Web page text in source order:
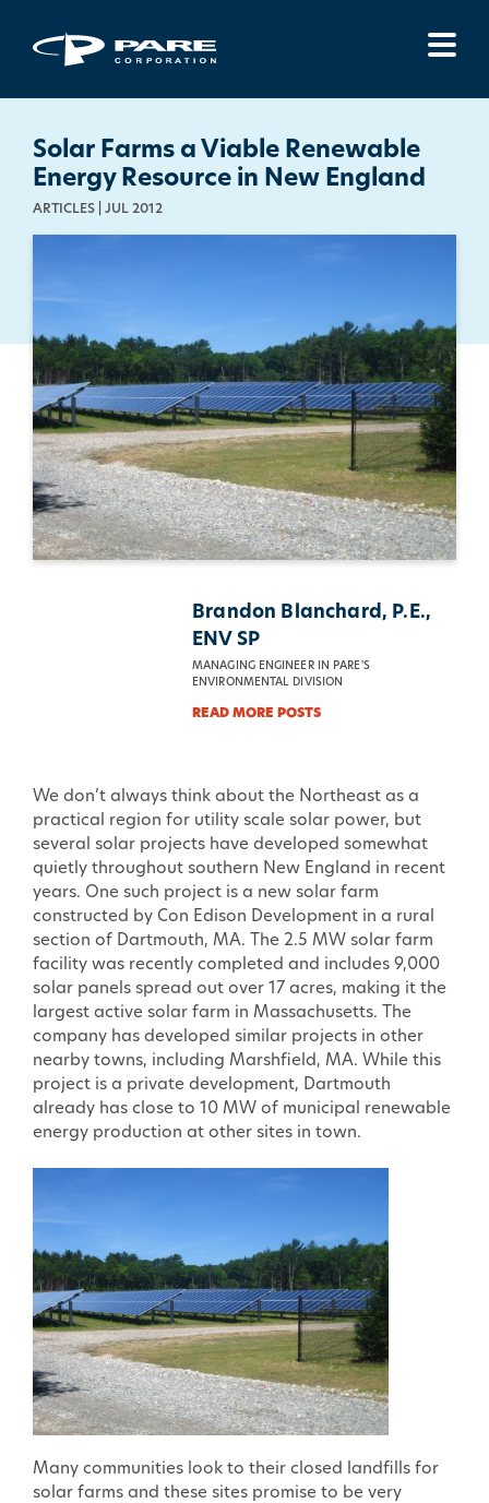
Menu
Solar Farms a Viable Renewable
Energy Resource in New England
ARTICLES | JUL 2012
Brandon Blanchard, P.E.,
ENV SP
MANAGING ENGINEER IN PARE'S
ENVIRONMENTAL DIVISION
READ MORE POSTS
We don’t always think about the Northeast as a
practical region for utility scale solar power, but
several solar projects have developed somewhat
quietly throughout southern New England in recent
years. One such project is a new solar farm
constructed by Con Edison Development in a rural
section of Dartmouth, MA. The 2.5 MW solar farm
facility was recently completed and includes 9,000
solar panels spread out over 17 acres, making it the
largest active solar farm in Massachusetts. The
company has developed similar projects in other
nearby towns, including Marshfield, MA. While this
project is a private development, Dartmouth
already has close to 10 MW of municipal renewable
energy production at other sites in town.
Many communities look to their closed landfills for
solar farms and these sites promise to be very